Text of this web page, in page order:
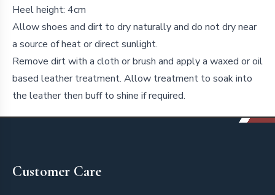
Heel height: 4cm
Allow shoes and dirt to dry naturally and do not dry near
a source of heat or direct sunlight.
Remove dirt with a cloth or brush and apply a waxed or oil
based leather treatment. Allow treatment to soak into
the leather then buff to shine if required.
Customer Care